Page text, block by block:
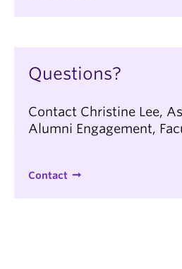
Questions?
Contact Christine Lee,
Alumni Engagement,
Contact